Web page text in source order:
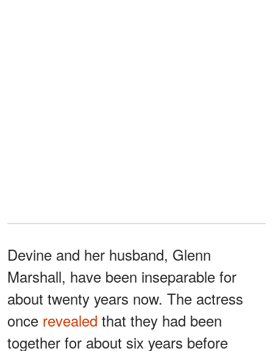
Devine and her husband, Glenn
Marshall, have been inseparable for
about twenty years now. The actress
once revealed that they had been
together for about six years before